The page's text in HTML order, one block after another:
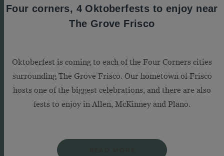
Four corners, 4 Oktoberfests to enjoy near
The Grove Frisco
Oktoberfest is coming to each of the Four Corners cities
surrounding The Grove Frisco. Our hometown of Frisco
hosts one of the biggest celebrations, and there are also
fests to enjoy in Allen, McKinney and Plano.